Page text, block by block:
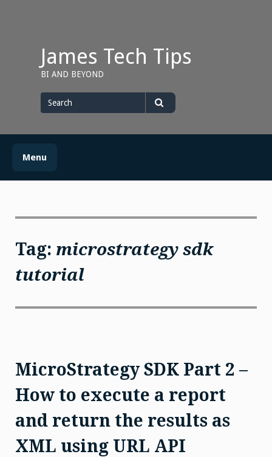
James Tech Tips
BI AND BEYOND
for
Menu
Tag: microstrategy sdk
tutorial
MicroStrategy SDK Part 2 –
How to execute a report
and return the results as
XML using URL API